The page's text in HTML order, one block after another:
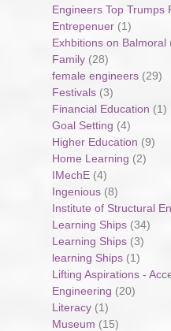
Engineers Top Trumps
Entrepenuer (1)
Exhbitions on Balmoral
Family (28)
female engineers (29)
Festivals (3)
Financial Education (1)
Goal Setting (4)
Higher Education (9)
Home Learning (2)
IMechE (4)
Ingenious (8)
Institute of Structural
Learning Ships (34)
Learning Ships (3)
learning Ships (1)
Lifting Aspirations -
Engineering (20)
Literacy (1)
Museum (15)